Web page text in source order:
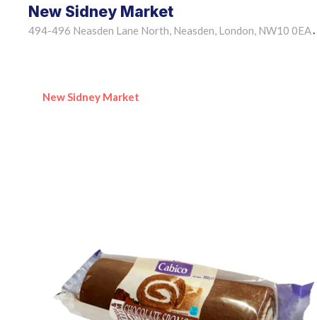
New Sidney Market
494-496 Neasden Lane North, Neasden, London, NW10 0EA •
New Sidney Market